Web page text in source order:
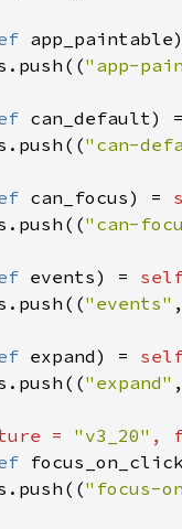
app_paintable
. push (("app-
can_default)
. push (("can-
can_focus) =
. push (("can-
events) =
. push (("events"
expand) =
. push (("expand"
= "v3_20" ,
. push (("focus-